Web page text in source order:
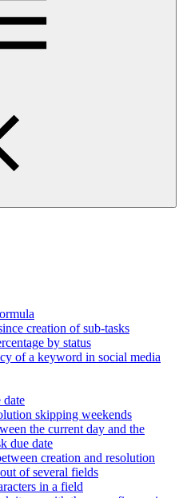
creation of sub-tasks
by status
of a keyword in social media
date
skipping weekends
the current day and the
due date
creation and resolution
of several fields
in a field